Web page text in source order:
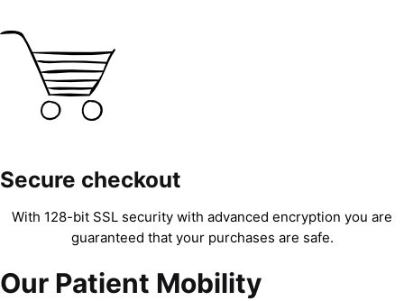
Secure checkout
With 128-bit SSL security with advanced encryption you are
guaranteed that your purchases are safe.
Our Patient Mobility